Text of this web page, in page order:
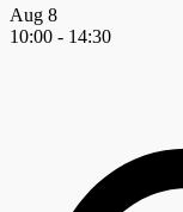
Aug 8
10:00 - 14:30